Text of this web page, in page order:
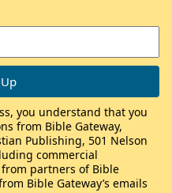
you understand that you
from Bible Gateway,
Publishing, 501 Nelson
commercial
partners of Bible
Bible Gateway’s emails